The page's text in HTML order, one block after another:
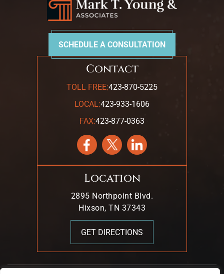
SCHEDULE A CONSULTATION
Contact
TOLL FREE:423-870-5225
LOCAL:423-933-1606
FAX:423-877-0363
Location
2895 Northpoint Blvd.
Hixson, TN 37343
GET DIRECTIONS